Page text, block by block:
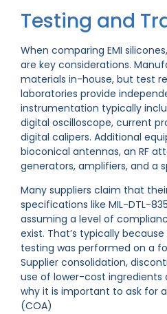
Testing and
When comparing EMI
are key considerations.
materials in-house, but test
laboratories provide
instrumentation typically
digital oscilloscope, current
digital calipers. Additional
bioconical antennas, an RF
generators, amplifiers, and a
Many suppliers claim that
specifications like MIL-DTL-
assuming a level of
exist. That’s typically because
testing was performed on a
Supplier consolidation,
use of lower-cost ingredients
why it is important to ask for
(COA)